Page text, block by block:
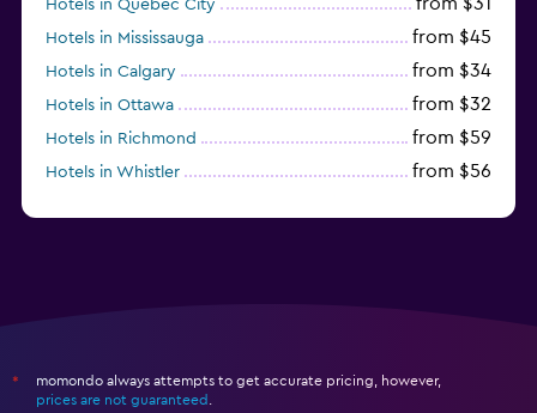
Hotels in Québec City
Hotels in Mississauga from $45
Hotels in Calgary from $34
Hotels in Ottawa from $32
Hotels in Richmond from $59
Hotels in Whistler from $56
*
momondo always attempts to get accurate pricing, however,
prices are not guaranteed